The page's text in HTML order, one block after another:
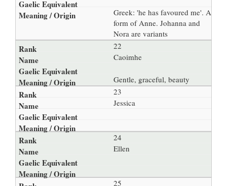
Greek: 'he has favoured me'. A
form of Anne. Johanna and
Nora are variants
22
Caoimhe
Gentle, graceful, beauty
23
Jessica
24
Ellen
25